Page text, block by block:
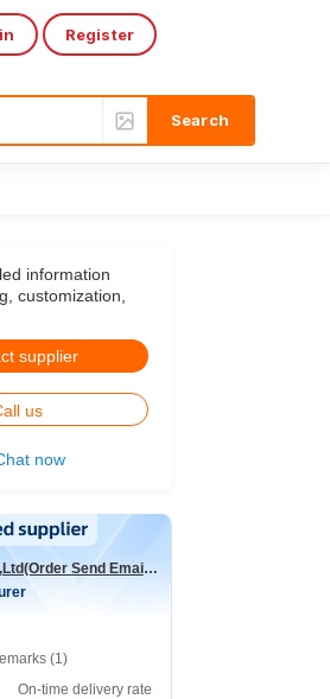
Register
information
customization,
supplier
us
now
Homing Game Co.,Ltd(Order Send Email:hominggame224@gmail.com)
(1)
On-time delivery rate